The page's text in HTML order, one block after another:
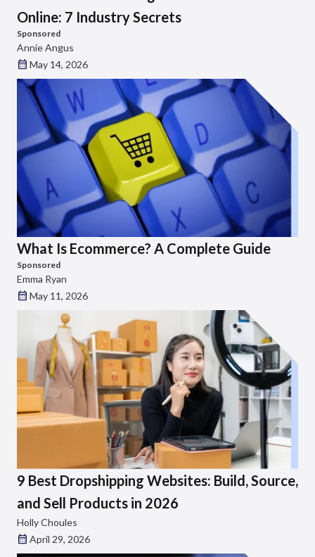
Online: 7 Industry Secrets
Sponsored
Annie Angus
May 14, 2026
What Is Ecommerce? A Complete Guide
Sponsored
Emma Ryan
May 11, 2026
9 Best Dropshipping Websites: Build, Source,
and Sell Products in 2026
Holly Choules
April 29, 2026